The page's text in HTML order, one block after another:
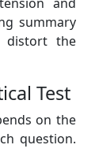
summary
distort the
Test
on the
question.